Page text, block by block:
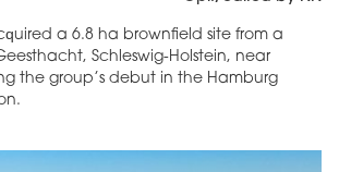
a 6.8 ha brownfield site from a
Schleswig-Holstein, near
the group’s debut in the Hamburg